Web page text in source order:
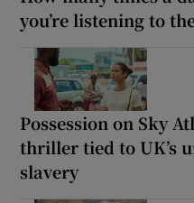
you’re listening to
Possession on Sky
thriller tied to UK’s
slavery